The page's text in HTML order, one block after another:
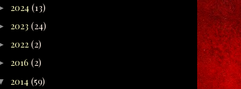
2024 (13)
2023 (24)
2022 (2)
2016 (2)
2014 (59)